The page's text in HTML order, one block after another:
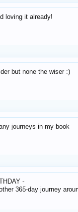
loving it already!
but none the wiser :)
journeys in my book
-
365-day journey